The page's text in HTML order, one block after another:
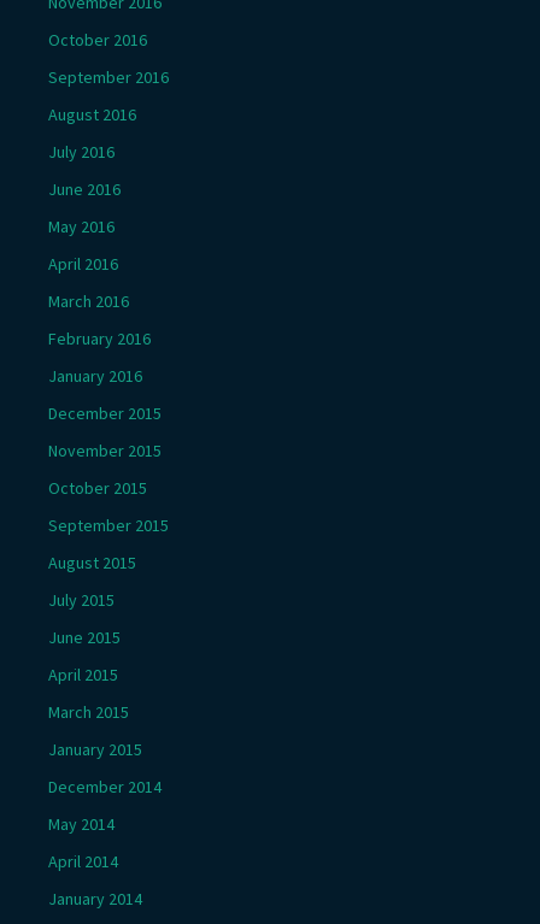
October 2016
September 2016
August 2016
July 2016
June 2016
May 2016
April 2016
March 2016
February 2016
January 2016
December 2015
November 2015
October 2015
September 2015
August 2015
July 2015
June 2015
April 2015
March 2015
January 2015
December 2014
May 2014
April 2014
January 2014